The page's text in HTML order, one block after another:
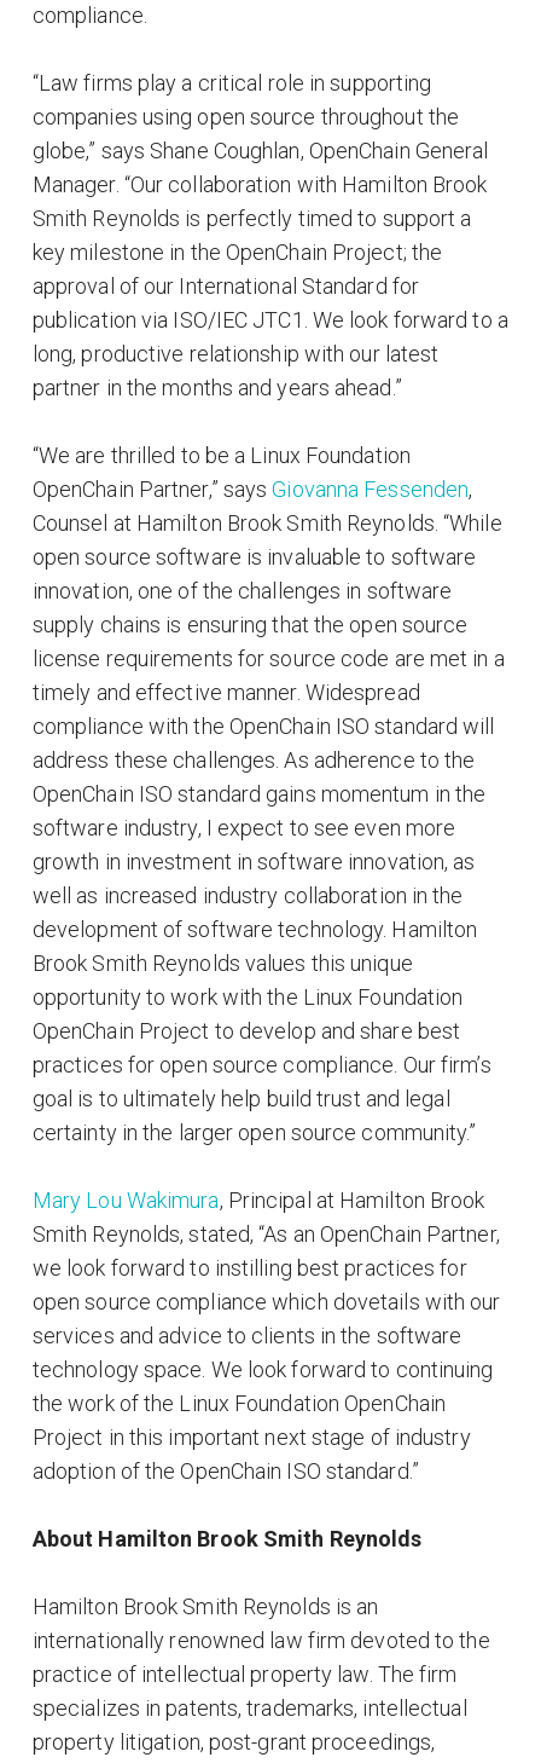
compliance.
“Law firms play a critical role in supporting
companies using open source throughout the
globe,” says Shane Coughlan, OpenChain General
Manager. “Our collaboration with Hamilton Brook
Smith Reynolds is perfectly timed to support a
key milestone in the OpenChain Project; the
approval of our International Standard for
publication via ISO/IEC JTC1. We look forward to a
long, productive relationship with our latest
partner in the months and years ahead.”
“We are thrilled to be a Linux Foundation
OpenChain Partner,” saysGiovanna Fessenden,
Counsel at Hamilton Brook Smith Reynolds. “While
open source software is invaluable to software
innovation, one of the challenges in software
supply chains is ensuring that the open source
license requirements for source code are met in a
timely and effective manner. Widespread
compliance with the OpenChain ISO standard will
address these challenges. As adherence to the
OpenChain ISO standard gains momentum in the
software industry, I expect to see even more
growth in investment in software innovation, as
well as increased industry collaboration in the
development of software technology. Hamilton
Brook Smith Reynolds values this unique
opportunity to work with the Linux Foundation
OpenChain Project to develop and share best
practices for open source compliance. Our firm’s
goal is to ultimately help build trust and legal
certainty in the larger open source community.”
Mary Lou Wakimura, Principal at Hamilton Brook
Smith Reynolds, stated, “As an OpenChain Partner,
we look forward to instilling best practices for
open source compliance which dovetails with our
services and advice to clients in the software
technology space. We look forward to continuing
the work of the Linux Foundation OpenChain
Project in this important next stage of industry
adoption of the OpenChain ISO standard.”
About Hamilton Brook Smith Reynolds
Hamilton Brook Smith Reynolds is an
internationally renowned law firm devoted to the
practice of intellectual property law. The firm
specializes in patents, trademarks, intellectual
property litigation, post-grant proceedings,